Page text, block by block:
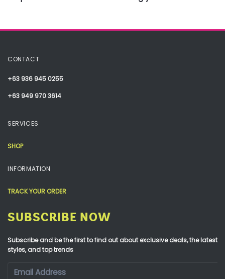
CONTACT
+63 936 945 0255
+63 949 970 3614
SERVICES
SHOP
INFORMATION
TRACK YOUR ORDER
SUBSCRIBE NOW
Subscribe and be the first to find out about exclusive deals, the latest
styles, and top trends